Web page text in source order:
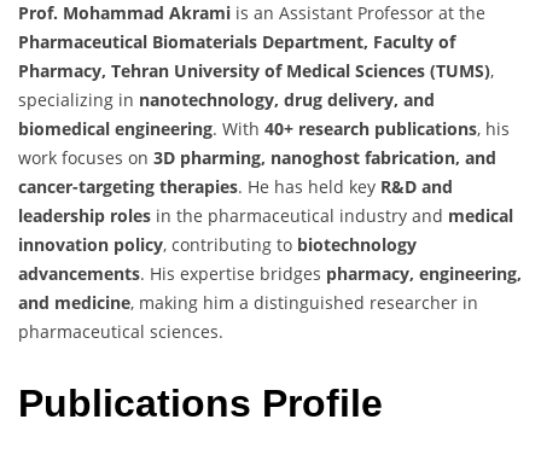
Prof. Mohammad Akrami is an Assistant Professor at the
Pharmaceutical Biomaterials Department, Faculty of
Pharmacy, Tehran University of Medical Sciences (TUMS),
specializing in nanotechnology, drug delivery, and
biomedical engineering. With 40+ research publications, his
work focuses on 3D pharming, nanoghost fabrication, and
cancer-targeting therapies. He has held key R&D and
leadership roles in the pharmaceutical industry and medical
innovation policy, contributing to biotechnology
advancements. His expertise bridges pharmacy, engineering,
and medicine, making him a distinguished researcher in
pharmaceutical sciences.
Publications Profile